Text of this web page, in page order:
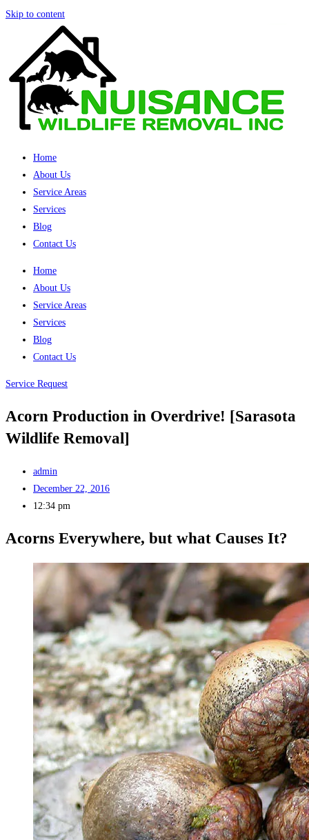
Skip to content
Home
About Us
Service Areas
Services
Blog
Contact Us
Home
About Us
Service Areas
Services
Blog
Contact Us
Service Request
Acorn Production in Overdrive! [Sarasota
Wildlife Removal]
admin
December 22, 2016
12:34 pm
Acorns Everywhere, but what Causes It?